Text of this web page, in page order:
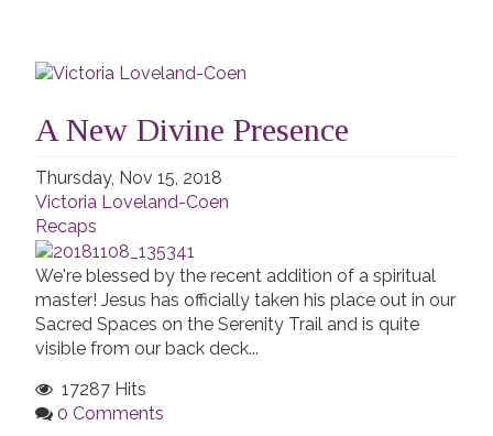
A New Divine Presence
Thursday, Nov 15, 2018
Victoria Loveland-Coen
Recaps
We're blessed by the recent addition of a spiritual
master! Jesus has officially taken his place out in our
Sacred Spaces on the Serenity Trail and is quite
visible from our back deck...
17287 Hits
0 Comments